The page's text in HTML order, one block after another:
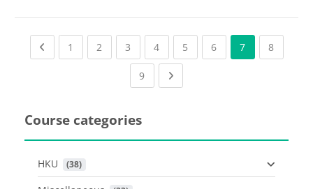
Previous page
1 (current)
2 (current)
3 (current)
4(current)
5 (current)
6(current)
7 8(current)
9(current)Next page
Course categories
HKU (38)